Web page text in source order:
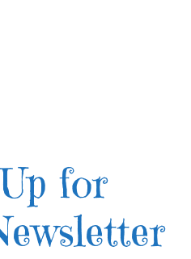
for